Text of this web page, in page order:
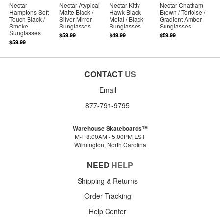
Nectar
Hamptons Soft
Touch Black /
Smoke
Sunglasses
$59.99
Nectar Atypical
Matte Black /
Silver Mirror
Sunglasses
$59.99
Nectar Kitty
Hawk Black
Metal / Black
Sunglasses
$49.99
Nectar Chatham
Brown / Tortoise /
Gradient Amber
Sunglasses
$59.99
CONTACT US
Email
877-791-9795
Warehouse Skateboards™
M-F 8:00AM - 5:00PM EST
Wilmington, North Carolina
NEED HELP
Shipping & Returns
Order Tracking
Help Center